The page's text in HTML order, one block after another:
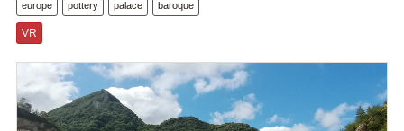
europe pottery palace baroque
VR